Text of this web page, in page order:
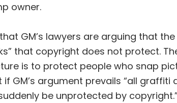
owner.
GM’s lawyers are arguing that
that copyright does not protect.
is to protect people who snap
GM’s argument prevails “all
be unprotected by